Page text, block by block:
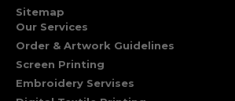
Sitemap
Our Services
Order & Artwork Guidelines
Screen Printing
Embroidery Servises